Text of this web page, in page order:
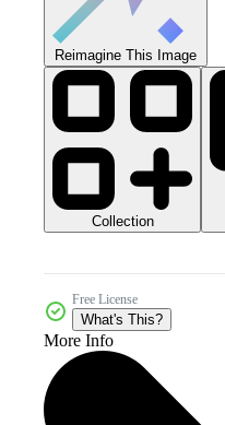
Reimagine This Image
Collection
Free License
What's This?
More Info